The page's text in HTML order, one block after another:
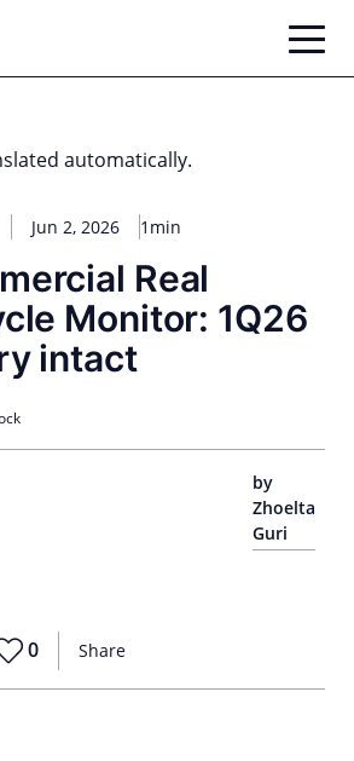
automatically.
Jun 2, 2026 1min
Real
Monitor: 1Q26
intact
by
Zhoelta
Guri
Share
0